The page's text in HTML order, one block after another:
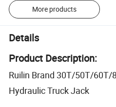
More products
Details
Product Description:
Ruilin Brand 30T/50T/
Hydraulic Truck Jack